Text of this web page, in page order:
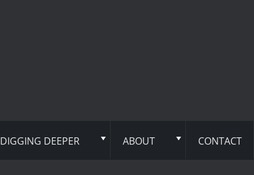
DIGGING DEEPER ABOUT CONTACT